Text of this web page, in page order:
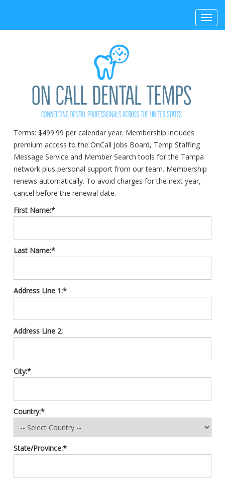
Terms: $499.99 per calendar year. Membership includes
premium access to the OnCall Jobs Board, Temp Staffing
Message Service and Member Search tools for the Tampa
network plus personal support from our team. Membership
renews automatically. To avoid charges for the next year,
cancel before the renewal date.
First Name:*
Last Name:*
Address Line 1:*
Address Line 2:
City:*
Country:*
State/Province:*